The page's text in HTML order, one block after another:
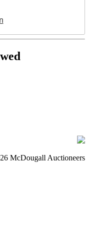
McDougall Auctioneers